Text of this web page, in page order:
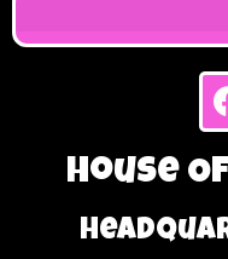
House